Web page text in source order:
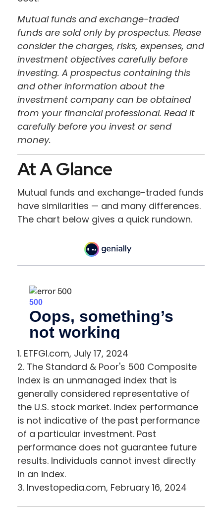
Mutual funds and exchange-traded
funds are sold only by prospectus. Please
consider the charges, risks, expenses, and
investment objectives carefully before
investing. A prospectus containing this
and other information about the
investment company can be obtained
from your financial professional. Read it
carefully before you invest or send
money.
At A Glance
Mutual funds and exchange-traded funds
have similarities — and many differences.
The chart below gives a quick rundown.
1. ETFGI.com, July 17, 2024
2. The Standard & Poor's 500 Composite
Index is an unmanaged index that is
generally considered representative of
the U.S. stock market. Index performance
is not indicative of the past performance
of a particular investment. Past
performance does not guarantee future
results. Individuals cannot invest directly
in an index.
3. Investopedia.com, February 16, 2024